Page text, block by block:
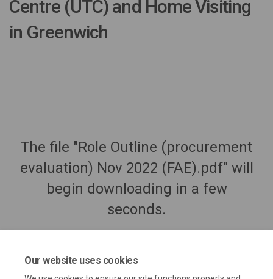
Our website uses cookies
Centre (UTC) and Home Visiting
in Greenwich
The file "Role Outline (procurement
evaluation) Nov 2022 (FAE).pdf" will
begin downloading in a few
seconds.